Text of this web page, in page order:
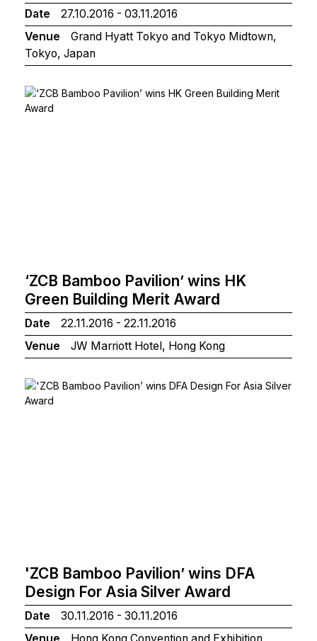
Date
27.10.2016 - 03.11.2016
Venue
Grand Hyatt Tokyo and Tokyo Midtown,
Tokyo, Japan
‘ZCB Bamboo Pavilion’ wins HK
Green Building Merit Award
Date
22.11.2016 - 22.11.2016
Venue
JW Marriott Hotel, Hong Kong
'ZCB Bamboo Pavilion’ wins DFA
Design For Asia Silver Award
Date
30.11.2016 - 30.11.2016